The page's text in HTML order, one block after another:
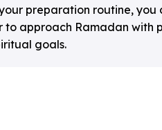
preparation routine,
to approach Ramadan
goals.